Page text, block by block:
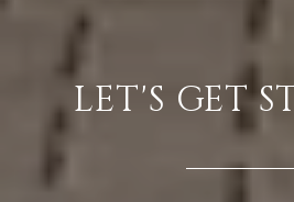
LET'S GET